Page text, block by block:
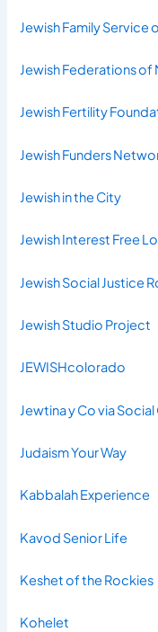
Jewish Family Service
Jewish Federations of
Jewish Fertility
Jewish Funders
Jewish in the City
Jewish Interest Free
Jewish Social Justice
Jewish Studio Project
JEWISHcolorado
Jewtina y Co via
Judaism Your Way
Kabbalah Experience
Kavod Senior Life
Keshet of the Rockies
Kohelet